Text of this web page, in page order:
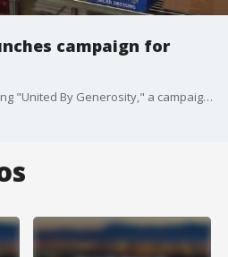
campaign for
The Salvation Army is launching "United By Generosity," a campaign in honor of America turning 250 this July. FOX 10's Anita Roman learns more.